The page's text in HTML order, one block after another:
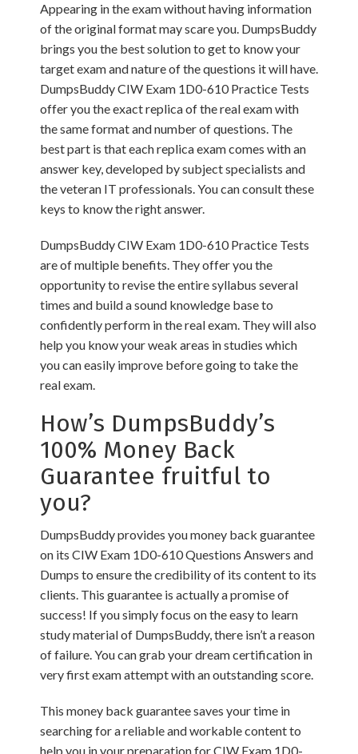
Appearing in the exam without having information
of the original format may scare you. DumpsBuddy
brings you the best solution to get to know your
target exam and nature of the questions it will have.
DumpsBuddy CIW Exam 1D0-610 Practice Tests
offer you the exact replica of the real exam with
the same format and number of questions. The
best part is that each replica exam comes with an
answer key, developed by subject specialists and
the veteran IT professionals. You can consult these
keys to know the right answer.
DumpsBuddy CIW Exam 1D0-610 Practice Tests
are of multiple benefits. They offer you the
opportunity to revise the entire syllabus several
times and build a sound knowledge base to
confidently perform in the real exam. They will also
help you know your weak areas in studies which
you can easily improve before going to take the
real exam.
How’s DumpsBuddy’s
100% Money Back
Guarantee fruitful to
you?
DumpsBuddy provides you money back guarantee
on its CIW Exam 1D0-610 Questions Answers and
Dumps to ensure the credibility of its content to its
clients. This guarantee is actually a promise of
success! If you simply focus on the easy to learn
study material of DumpsBuddy, there isn’t a reason
of failure. You can grab your dream certification in
very first exam attempt with an outstanding score.
This money back guarantee saves your time in
searching for a reliable and workable content to
help you in your preparation for CIW Exam 1D0-